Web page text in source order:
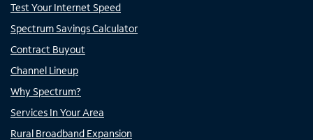
Test Your Internet Speed
Spectrum Savings Calculator
Contract Buyout
Channel Lineup
Why Spectrum?
Services In Your Area
Rural Broadband Expansion